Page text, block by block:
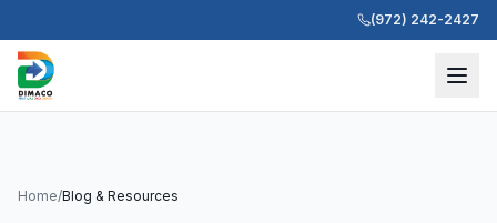
(972) 242-2427
Home/Blog & Resources